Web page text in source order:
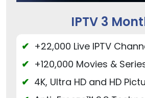
IPTV 3
+22,000 Live IPTV
+120,000 Movies &
4K, Ultra HD and HD